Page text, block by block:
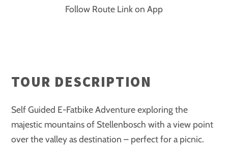
Follow Route Link on App
TOUR DESCRIPTION
Self Guided E-Fatbike Adventure exploring the
majestic mountains of Stellenbosch with a view point
over the valley as destination – perfect for a picnic.